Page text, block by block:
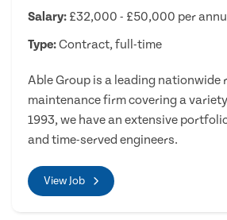
Salary: £32,000 - £50,000 per
Type:Contract, full-time
Able Group is a leading nationwide
maintenance firm covering a
1993, we have an extensive
and time-served engineers.
View Job